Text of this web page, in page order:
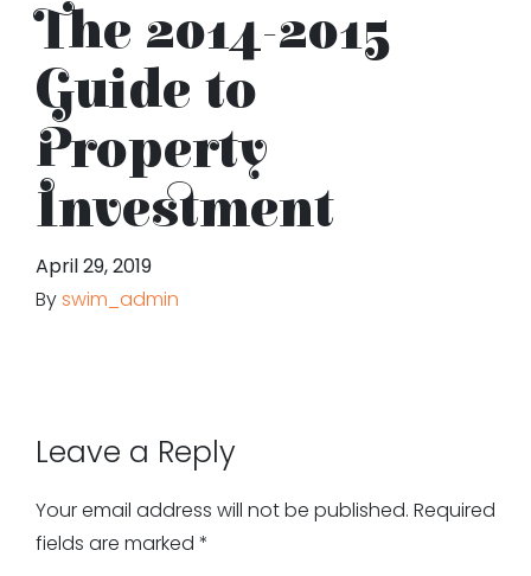
The 2014-2015
Guide to
Property
Investment
April 29, 2019
Byswim_admin
Leave a Reply
Your email address will not be published. Required
fields are marked *